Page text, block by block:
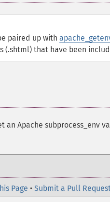
paired up with
(.shtml) that have been
an Apache subprocess_env
Page • Submit a Pull